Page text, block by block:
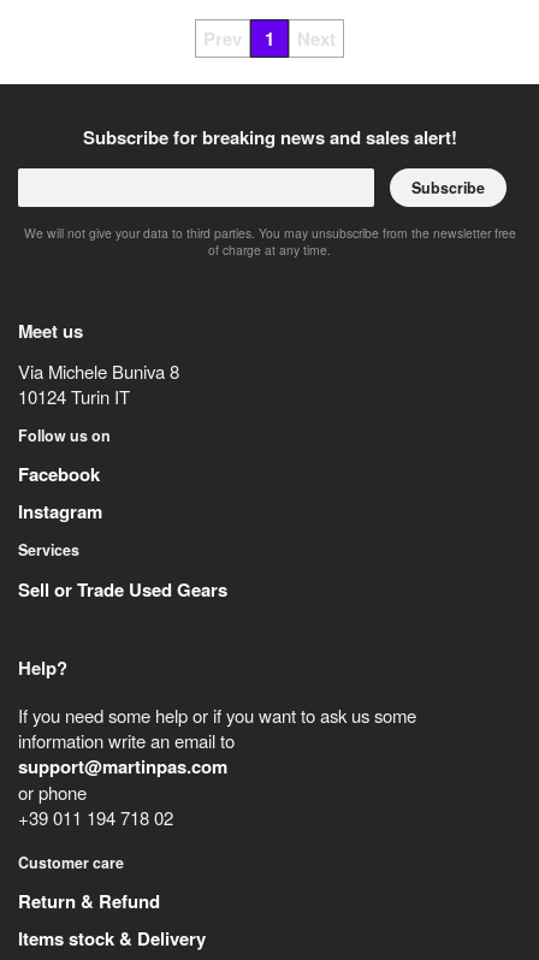
Prev 1 Next
Subscribe for breaking news and sales alert!
Subscribe
We will not give your data to third parties. You may unsubscribe from the newsletter free
of charge at any time.
Meet us
Via Michele Buniva 8
10124Turin IT
Follow us on
Facebook
Instagram
Services
Sell or Trade Used Gears
Help?
If you need some help or if you want to ask us some
information write an email to
support@martinpas.com
or phone
+39 011 194 718 02
Customer care
Return & Refund
Items stock & Delivery